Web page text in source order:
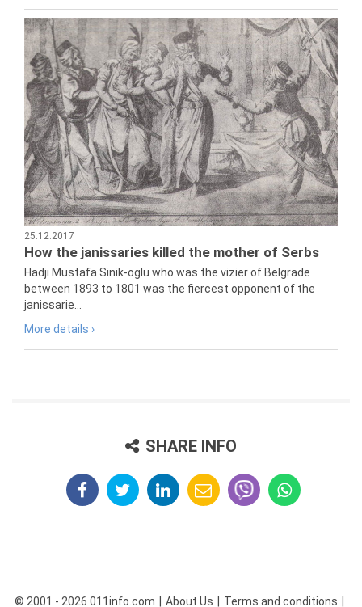
25.12.2017
How the janissaries killed the mother of Serbs
Hadji Mustafa Sinik-oglu who was the vizier of Belgrade
between 1893 to 1801 was the fiercest opponent of the
janissarie...
More details ›
SHARE INFO
© 2001 - 2026 011info.com About Us Terms and conditions